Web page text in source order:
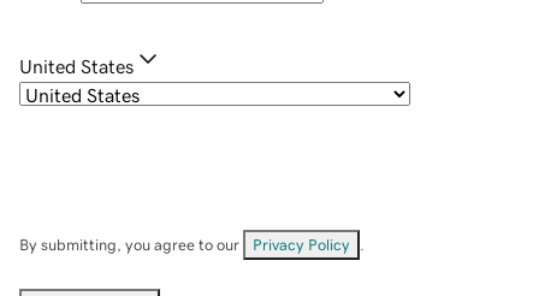
United States
By submitting, you agree to our Privacy Policy